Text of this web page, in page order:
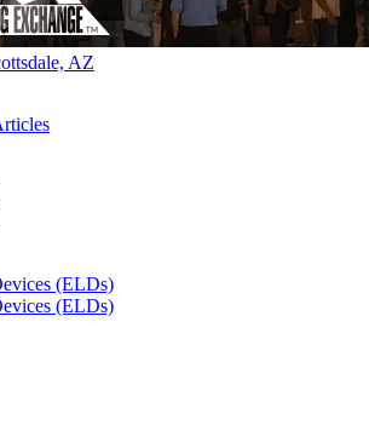
AZ
(ELDs)
(ELDs)